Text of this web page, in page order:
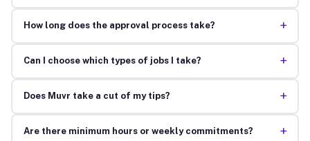
How long does the approval process take? +
Can I choose which types of jobs I take? +
Does Muvr take a cut of my tips? +
Are there minimum hours or weekly commitments? +